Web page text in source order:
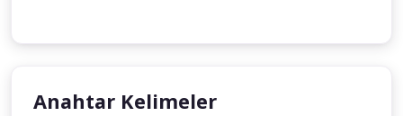
Anahtar Kelimeler